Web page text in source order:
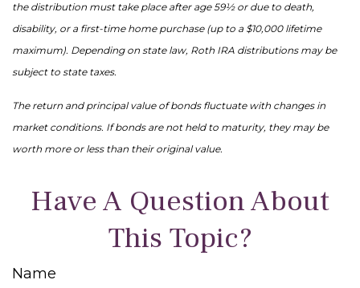
the distribution must take place after age 59½ or due to death,
disability, or a first-time home purchase (up to a $10,000 lifetime
maximum). Depending on state law, Roth IRA distributions may be
subject to state taxes.
The return and principal value of bonds fluctuate with changes in
market conditions. If bonds are not held to maturity, they may be
worth more or less than their original value.
Have A Question About
This Topic?
Name